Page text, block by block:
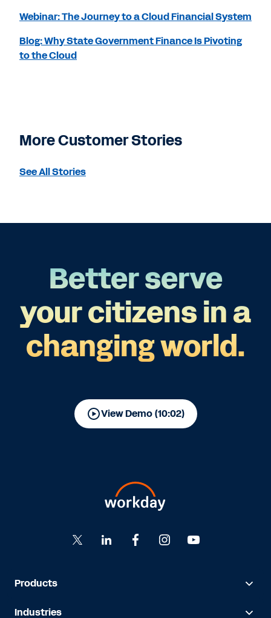
Webinar: The Journey to a Cloud Financial System
Blog: Why State Government Finance Is Pivoting
to the Cloud
More Customer Stories
See All Stories
Better serve
your citizens in a
changing world.
View Demo (10:02)
Products
Industries